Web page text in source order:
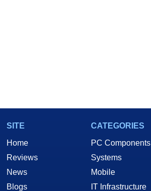
SITE
Home
Reviews
News
Blogs
CATEGORIES
PC Components
Systems
Mobile
IT Infrastructure